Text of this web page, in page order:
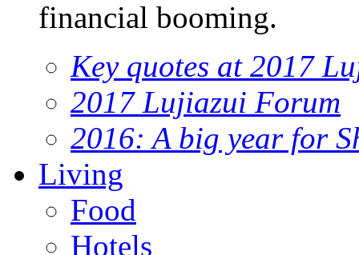
financial booming.
Key quotes at 2017
2017 Lujiazui Forum
2016: A big year for
Living
Food
Hotels